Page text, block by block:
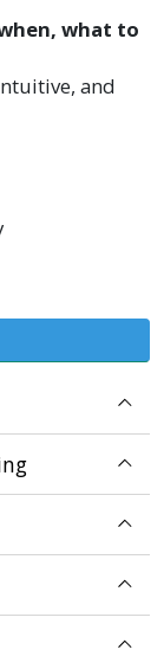
what to
and